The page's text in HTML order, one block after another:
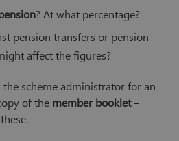
? At what percentage?
pension transfers or pension
affect the figures?
scheme administrator for an
of the member booklet–